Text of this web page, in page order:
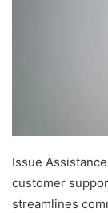
Issue
customer
streamlines